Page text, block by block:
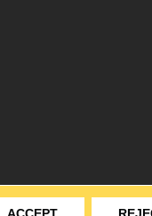
Site Map Privacy